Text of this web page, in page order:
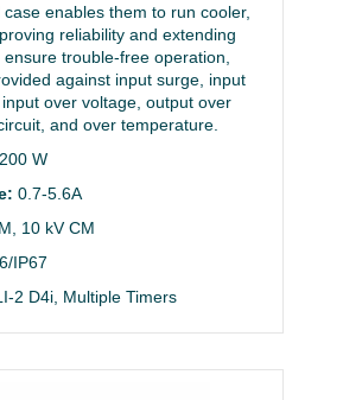
enables them to run cooler,
reliability and extending
ensure trouble-free operation,
against input surge, input
over voltage, output over
and over temperature.
200 W
0.7-5.6A
10 kV CM
IP67
2 D4i, Multiple Timers